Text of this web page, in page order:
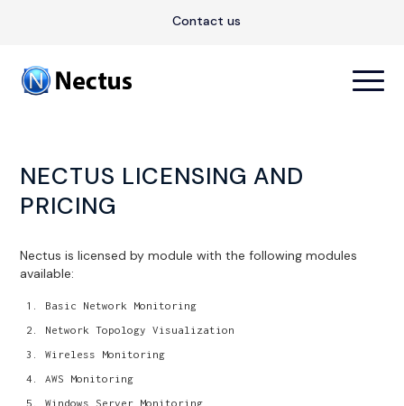
Contact us
NECTUS LICENSING AND
PRICING
Nectus is licensed by module with the following modules
available:
Basic Network Monitoring
Network Topology Visualization
Wireless Monitoring
AWS Monitoring
Windows Server Monitoring